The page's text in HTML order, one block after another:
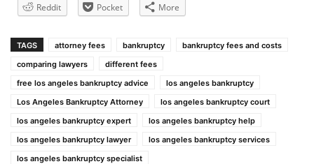
Reddit Pocket More
TAGS attorney fees bankruptcy
bankruptcy fees and costs
comparing lawyers
different fees
free los angeles bankruptcy advice
los angeles bankruptcy
Los Angeles Bankruptcy Attorney
los angeles bankruptcy court
los angeles bankruptcy expert
los angeles bankruptcy help
los angeles bankruptcy lawyer
los angeles bankruptcy services
los angeles bankruptcy specialist